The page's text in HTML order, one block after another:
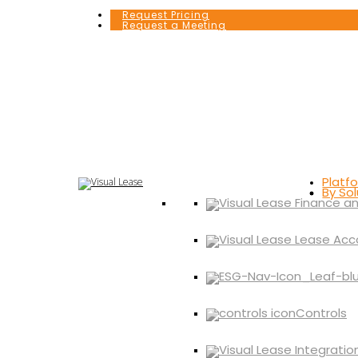
Request Pricing
Request a Meeting
By
Controls